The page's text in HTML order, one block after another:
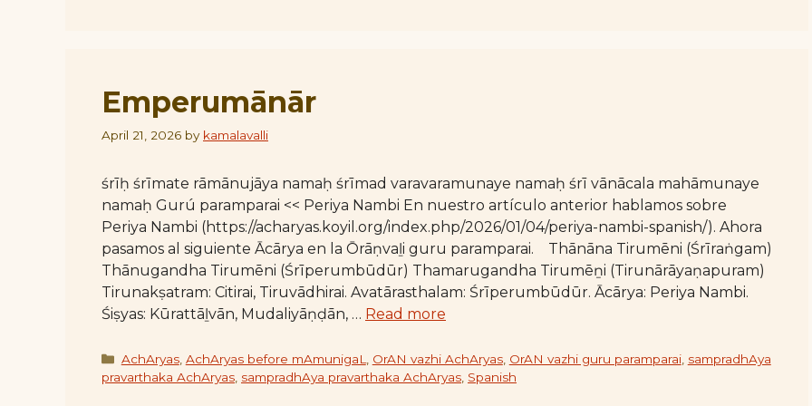
Emperumānār
April 21, 2026 by kamalavalli
śrīḥ śrīmate rāmānujāya namaḥ śrīmad varavaramunaye namaḥ śrī vānācala mahāmunaye
namaḥ Gurú paramparai << Periya Nambi En nuestro artículo anterior hablamos sobre
Periya Nambi (https://acharyas.koyil.org/index.php/2026/01/04/periya-nambi-spanish/). Ahora
pasamos al siguiente Ācārya en la Ōrāṇvaḻi guru paramparai. Thānāna Tirumēni (Śrīraṅgam)
Thānugandha Tirumēni (Śrīperumbūdūr) Thamarugandha Tirumēṉi (Tirunārāyaṇapuram)
Tirunakṣatram: Citirai, Tiruvādhirai. Avatārasthalam: Śrīperumbūdūr. Ācārya: Periya Nambi.
Śiṣyas: Kūrattāḻvān, Mudaliyāṇḍān, … Read more
Categories
AchAryas, AchAryas before mAmunigaL OrAN vazhi AchAryas, OrAN vazhi guru paramparai, sampradhAya
pravarthaka AchAryas sampradhAya pravarthaka AchAryas Spanish